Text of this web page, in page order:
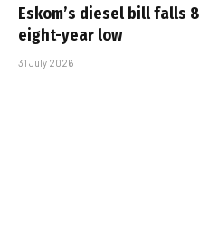
Eskom’s diesel bill falls
eight-year low
31 July 2026